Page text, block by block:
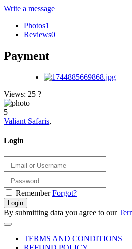
Write a message
Photos1
Reviews0
Payment
Views: 25 ?
5
Valiant Safaris,
Login
Remember Forgot?
Login
By submitting data you agree to our
TERMS AND CONDITIONS